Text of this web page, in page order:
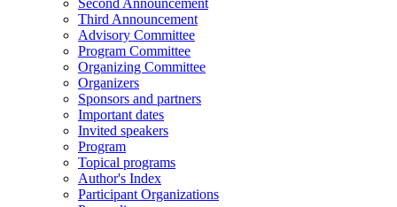
Second Announcement
Third Announcement
Advisory Committee
Program Committee
Organizing Committee
Organizers
Sponsors and partners
Important dates
Invited speakers
Program
Topical programs
Author's Index
Participant Organizations